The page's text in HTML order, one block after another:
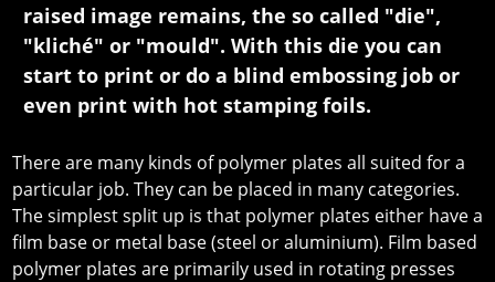
raised image remains, the so called "die",
"kliché" or "mould". With this die you can
start to print or do a blind embossing job or
even print with hot stamping foils.
There are many kinds of polymer plates all suited for a
particular job. They can be placed in many categories.
The simplest split up is that polymer plates either have a
film base or metal base (steel or aluminium). Film based
polymer plates are primarily used in rotating presses